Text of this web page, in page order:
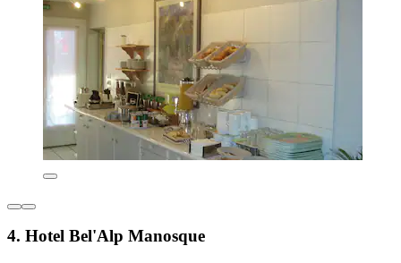
4. Hotel Bel'Alp Manosque